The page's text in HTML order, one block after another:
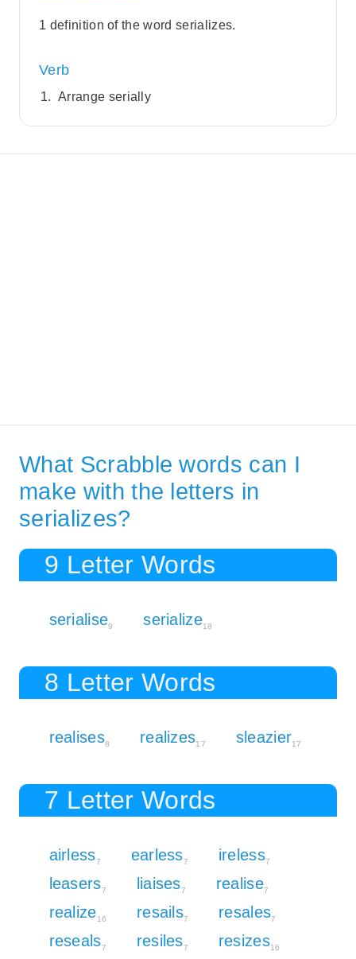
1 definition of the word serializes.
Verb
Arrange serially
What Scrabble words can I
make with the letters in
serializes?
9 Letter Words
serialise9 serialize18
8 Letter Words
realises8 realizes17 sleazier17
7 Letter Words
airless7 earless7 ireless7
leasers7 liaises7 realise7
realize16 resails7 resales7
reseals7 resiles7 resizes16